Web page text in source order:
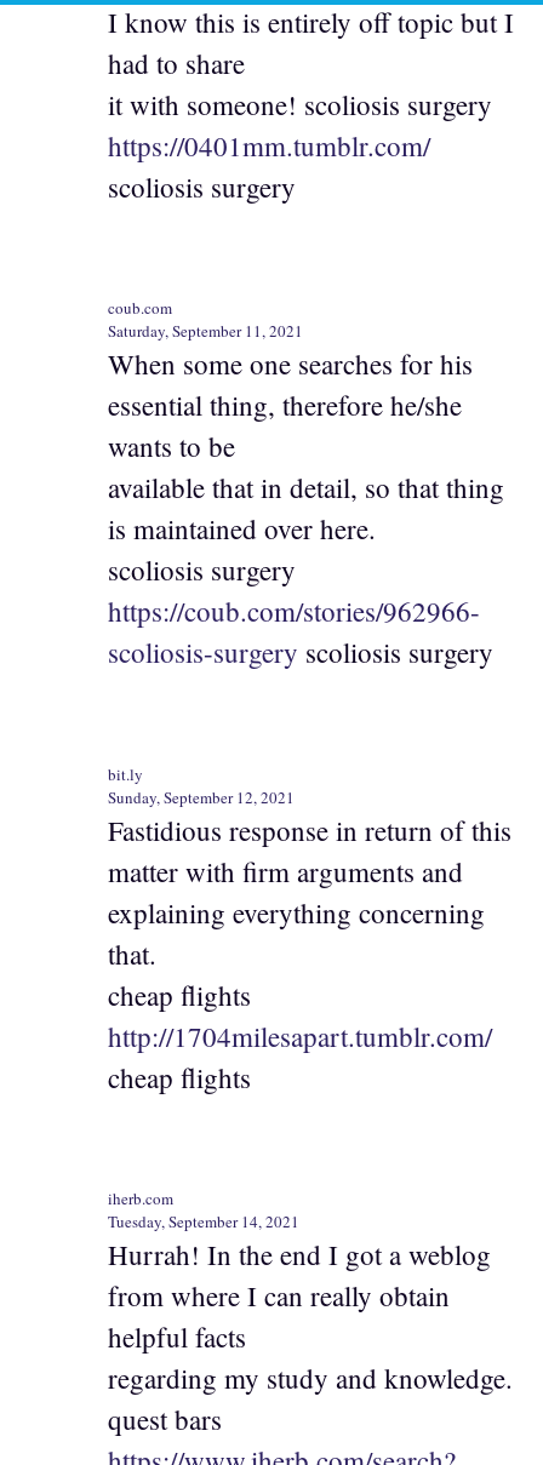
I know this is entirely off topic but I
had to share
it with someone! scoliosis surgery
https://0401mm.tumblr.com/
scoliosis surgery
coub.com
Saturday, September 11, 2021
When some one searches for his
essential thing, therefore he/she
wants to be
available that in detail, so that thing
is maintained over here.
scoliosis surgery
https://coub.com/stories/962966-
scoliosis-surgery scoliosis surgery
bit.ly
Sunday, September 12, 2021
Fastidious response in return of this
matter with firm arguments and
explaining everything concerning
that.
cheap flights
http://1704milesapart.tumblr.com/
cheap flights
iherb.com
Tuesday, September 14, 2021
Hurrah! In the end I got a weblog
from where I can really obtain
helpful facts
regarding my study and knowledge.
quest bars